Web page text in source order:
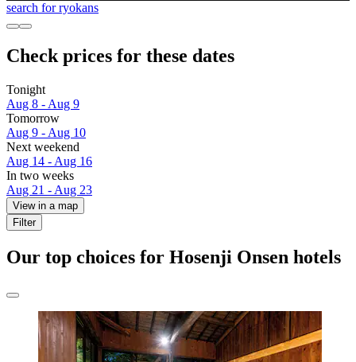
search for ryokans
Check prices for these dates
Tonight
Aug 8 - Aug 9
Tomorrow
Aug 9 - Aug 10
Next weekend
Aug 14 - Aug 16
In two weeks
Aug 21 - Aug 23
View in a map
Filter
Our top choices for Hosenji Onsen hotels